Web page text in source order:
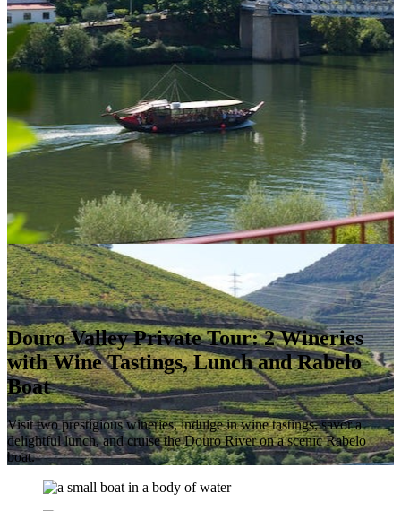
Douro Valley Private Tour: 2 Wineries
with Wine Tastings, Lunch and Rabelo
Boat
Visit two prestigious wineries, indulge in wine tastings, savor a
delightful lunch, and cruise the Douro River on a scenic Rabelo
boat.